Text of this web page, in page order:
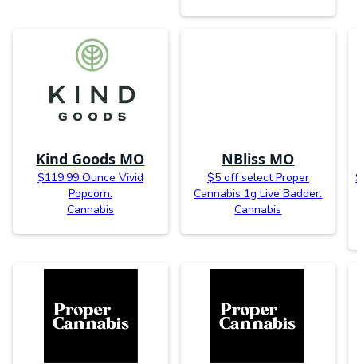
Kind Goods MO
$119.99 Ounce Vivid
Popcorn.
Cannabis
NBliss MO
$5 off select Proper
Cannabis 1g Live Badder.
Cannabis